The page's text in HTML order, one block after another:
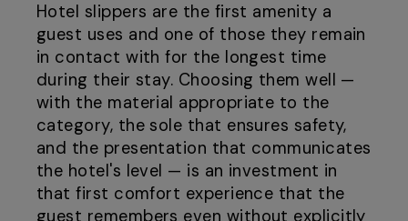
Hotel slippers are the first amenity a
guest uses and one of those they remain
in contact with for the longest time
during their stay. Choosing them well —
with the material appropriate to the
category, the sole that ensures safety,
and the presentation that communicates
the hotel's level — is an investment in
that first comfort experience that the
guest remembers even without explicitly